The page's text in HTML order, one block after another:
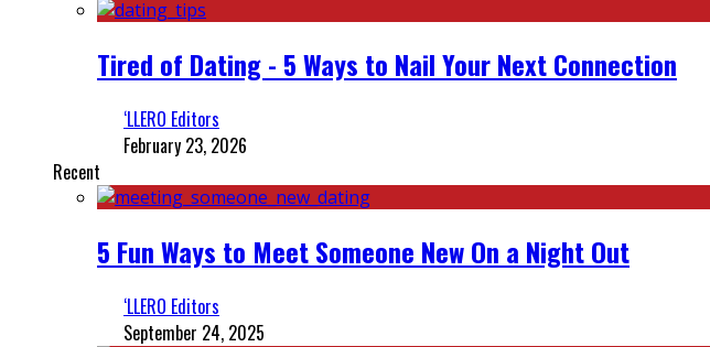
Tired of Dating - 5 Ways to Nail Your Next Connection
‘LLERO Editors
February 23, 2026
Recent
5 Fun Ways to Meet Someone New On a Night Out
‘LLERO Editors
September 24, 2025